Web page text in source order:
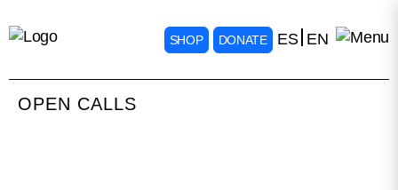
SHOP DONATE ES EN
OPEN CALLS